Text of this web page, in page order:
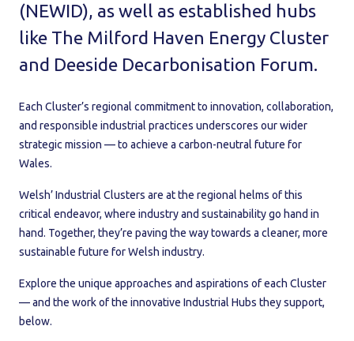
(NEWID), as well as established hubs
like The Milford Haven Energy Cluster
and Deeside Decarbonisation Forum.
Each Cluster’s regional commitment to innovation, collaboration,
and responsible industrial practices underscores our wider
strategic mission — to achieve a carbon-neutral future for
Wales.
Welsh’ Industrial Clusters are at the regional helms of this
critical endeavor, where industry and sustainability go hand in
hand. Together, they’re paving the way towards a cleaner, more
sustainable future for Welsh industry.
Explore the unique approaches and aspirations of each Cluster
— and the work of the innovative Industrial Hubs they support,
below.